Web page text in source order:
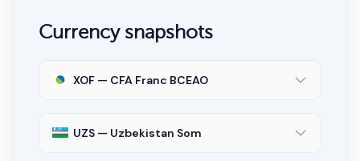
Currency snapshots
XOF — CFA Franc BCEAO
UZS — Uzbekistan Som